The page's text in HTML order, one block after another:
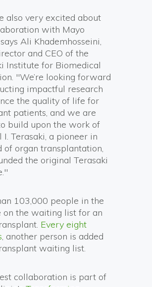
also very excited about
with Mayo
Ali Khademhosseini,
and CEO of the
Institute for Biomedical
"We’re looking forward
impactful research
the quality of life for
patients, and we are
build upon the work of
I. Terasaki, a pioneer in
of organ transplantation,
the original Terasaki
103,000 people in the
on the waiting list for an
Every eight
, another person is added
waiting list.
collaboration is part of